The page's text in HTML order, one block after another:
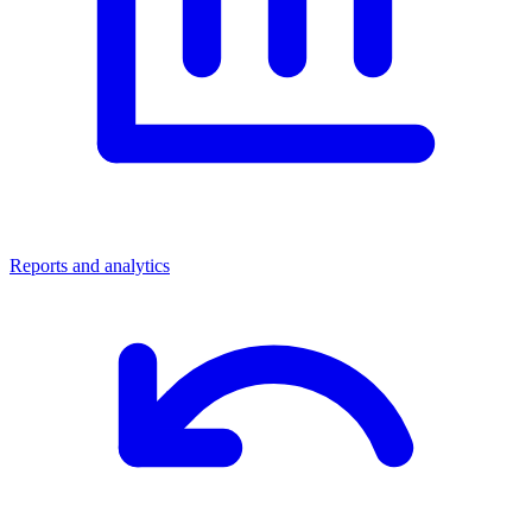
Reports and analytics